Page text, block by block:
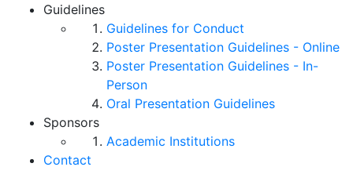
Guidelines
Guidelines for Conduct
Poster Presentation Guidelines - Online
Poster Presentation Guidelines - In-
Person
Oral Presentation Guidelines
Sponsors
Academic Institutions
Contact